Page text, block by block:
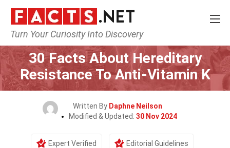
Turn Your Curiosity Into Discovery
Home Fitness & Wellbeing
30 Facts About Hereditary
Resistance To Anti-Vitamin K
Written By Daphne Neilson
Modified & Updated: 30 Nov 2024
Expert Verified Editorial Guidelines